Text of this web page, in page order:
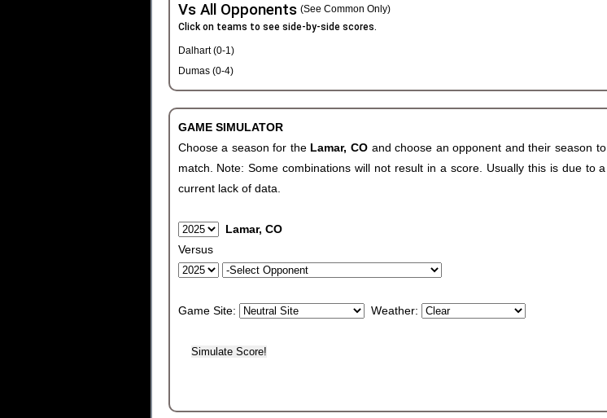
Vs All Opponents (See Common Only)
Click on teams to see side-by-side scores.
Dalhart (0-1)
Dumas (0-4)
GAME SIMULATOR
Choose a season for the Lamar, CO and choose an opponent and their season to
match. Note: Some combinations will not result in a score. Usually this is due to a
current lack of data.
Lamar, CO
Versus
Game Site: Weather: